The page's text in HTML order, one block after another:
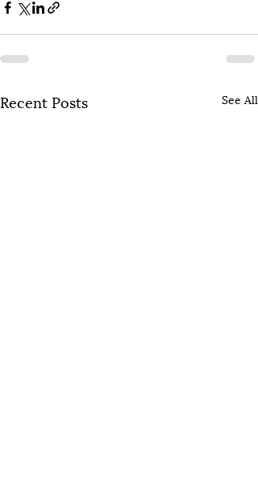
Recent Posts See All